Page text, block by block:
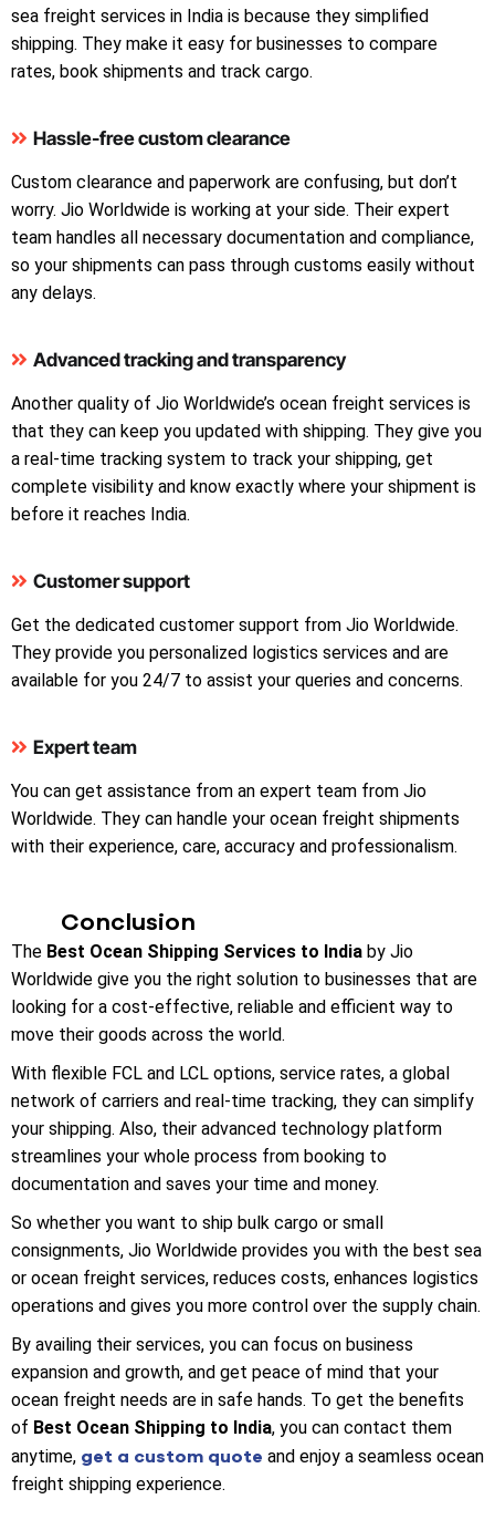
sea freight services in India is because they simplified
shipping. They make it easy for businesses to compare
rates, book shipments and track cargo.
Hassle-free custom clearance
Custom clearance and paperwork are confusing, but don’t
worry. Jio Worldwide is working at your side. Their expert
team handles all necessary documentation and compliance,
so your shipments can pass through customs easily without
any delays.
Advanced tracking and transparency
Another quality of Jio Worldwide’s ocean freight services is
that they can keep you updated with shipping. They give you
a real-time tracking system to track your shipping, get
complete visibility and know exactly where your shipment is
before it reaches India.
Customer support
Get the dedicated customer support from Jio Worldwide.
They provide you personalized logistics services and are
available for you 24/7 to assist your queries and concerns.
Expert team
You can get assistance from an expert team from Jio
Worldwide. They can handle your ocean freight shipments
with their experience, care, accuracy and professionalism.
Conclusion
The Best Ocean Shipping Services to India by Jio
Worldwide give you the right solution to businesses that are
looking for a cost-effective, reliable and efficient way to
move their goods across the world.
With flexible FCL and LCL options, service rates, a global
network of carriers and real-time tracking, they can simplify
your shipping. Also, their advanced technology platform
streamlines your whole process from booking to
documentation and saves your time and money.
So whether you want to ship bulk cargo or small
consignments, Jio Worldwide provides you with the best sea
or ocean freight services, reduces costs, enhances logistics
operations and gives you more control over the supply chain.
By availing their services, you can focus on business
expansion and growth, and get peace of mind that your
ocean freight needs are in safe hands. To get the benefits
of Best Ocean Shipping to India, you can contact them
anytime, get a custom quote and enjoy a seamless ocean
freight shipping experience.